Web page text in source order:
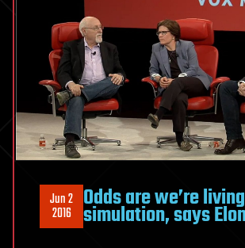
Jun 2
2016 Odds are we’re
simulation, says